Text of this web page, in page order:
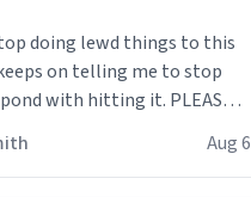
doing lewd things to this
on telling me to stop
with hitting it. PLEASE
😭😭
Aug 6